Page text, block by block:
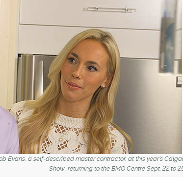
Evans, a self-described master contractor, at this year’s
Show, returning to the BMO Centre Sept. 22 to